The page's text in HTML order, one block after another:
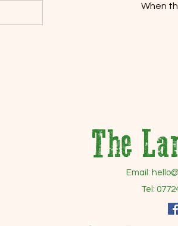
When
The
Email:
Tel: